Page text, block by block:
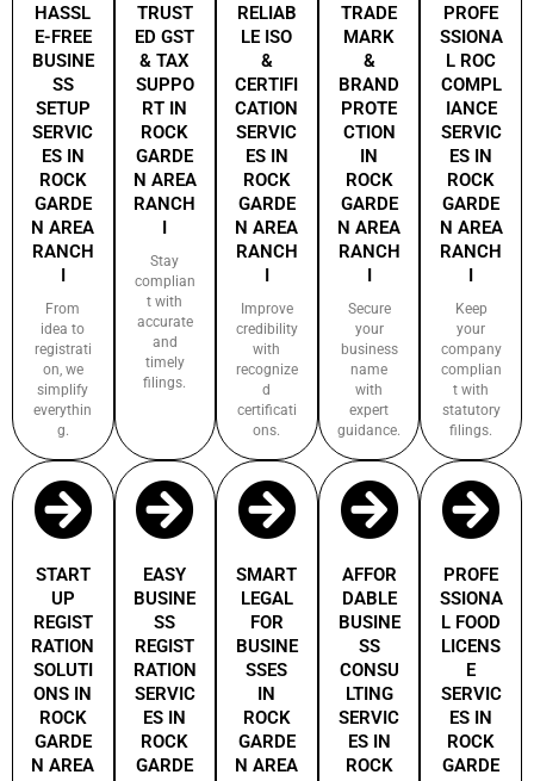
HASSL
E-FREE
BUSINE
SS
SETUP
SERVIC
ES IN
ROCK
GARDE
N AREA
RANCH
I
From
idea to
registrati
on, we
simplify
everythin
g.
TRUST
ED GST
& TAX
SUPPO
RT IN
ROCK
GARDE
N AREA
RANCH
I
Stay
complian
t with
accurate
and
timely
filings.
RELIAB
LE ISO
&
CERTIFI
CATION
SERVIC
ES IN
ROCK
GARDE
N AREA
RANCH
I
Improve
credibility
with
recognize
d
certificati
ons.
TRADE
MARK
&
BRAND
PROTE
CTION
IN
ROCK
GARDE
N AREA
RANCH
I
Secure
your
business
name
with
expert
guidance.
PROFE
SSIONA
L ROC
COMPL
IANCE
SERVIC
ES IN
ROCK
GARDE
N AREA
RANCH
I
Keep
your
company
complian
t with
statutory
filings.
START
UP
REGIST
RATION
SOLUTI
ONS IN
ROCK
GARDE
N AREA
EASY
BUSINE
SS
REGIST
RATION
SERVIC
ES IN
ROCK
GARDE
SMART
LEGAL
FOR
BUSINE
SSES
IN
ROCK
GARDE
N AREA
AFFOR
DABLE
BUSINE
SS
CONSU
LTING
SERVIC
ES IN
ROCK
PROFE
SSIONA
L FOOD
LICENS
E
SERVIC
ES IN
ROCK
GARDE